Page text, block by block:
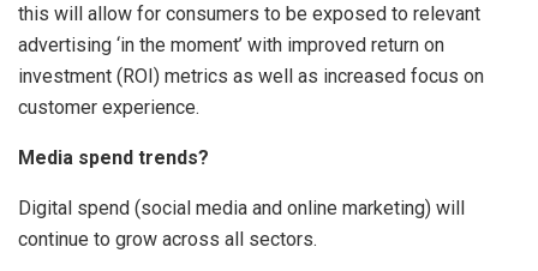
this will allow for consumers to be exposed to relevant
advertising ‘in the moment’ with improved return on
investment (ROI) metrics as well as increased focus on
customer experience.
Media spend trends?
Digital spend (social media and online marketing) will
continue to grow across all sectors.